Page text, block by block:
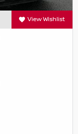
View Wishlist